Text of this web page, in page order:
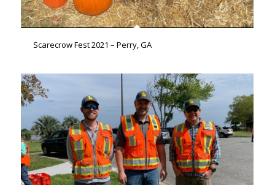
Scarecrow Fest 2021 – Perry, GA